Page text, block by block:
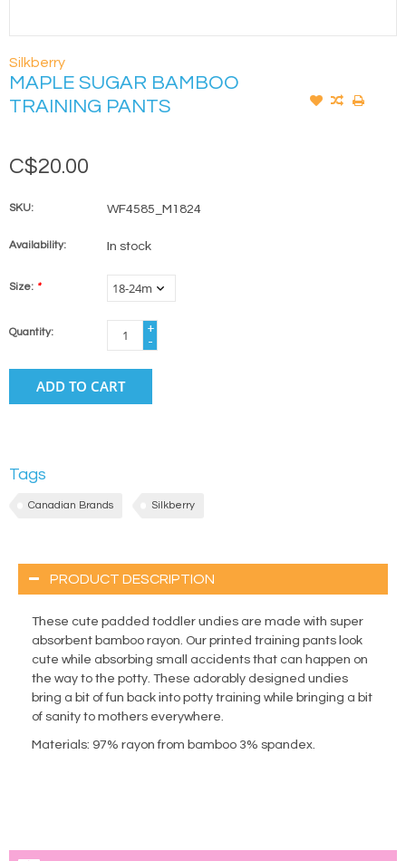
Silkberry
MAPLE SUGAR BAMBOO
TRAINING PANTS
C$20.00
SKU: WF4585_M1824
Availability: In stock
Size: *
Quantity:
+
-
ADD TO CART
Tags
Canadian Brands Silkberry
PRODUCT DESCRIPTION
These cute padded toddler undies are made with super
absorbent bamboo rayon. Our printed training pants look
cute while absorbing small accidents that can happen on
the way to the potty. These adorably designed undies
bring a bit of fun back into potty training while bringing a bit
of sanity to mothers everywhere.
Materials: 97% rayon from bamboo 3% spandex.